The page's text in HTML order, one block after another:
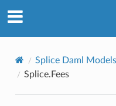
Splice Daml Models
Splice.Fees